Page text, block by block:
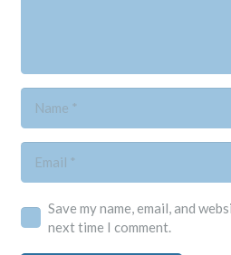
Save my name, email, and
next time I comment.